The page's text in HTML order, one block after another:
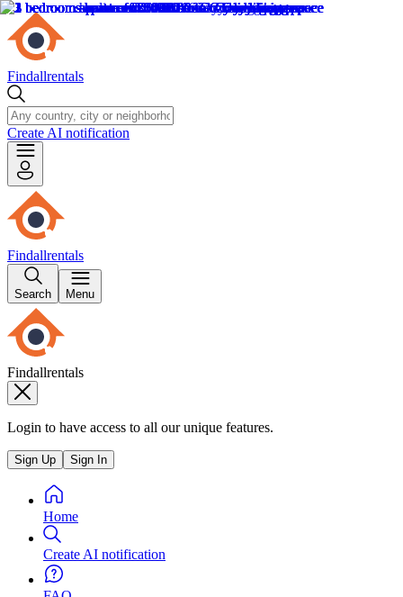
Findallrentals
Create AI notification
Findallrentals
Search Menu
Findallrentals
Login to have access to all our unique features.
Sign Up Sign In
Home
Create AI notification